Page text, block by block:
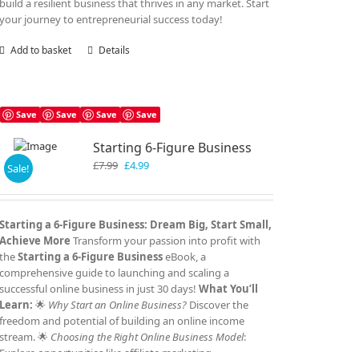
build a resilient business that thrives in any market. Start
your journey to entrepreneurial success today!
Add to basket Details
Save Save Save Save
Sale!
Starting 6-Figure Business
£7.99 Original
was:
£4.99Current
is:
Starting a 6-Figure Business: Dream Big, Start Small,
Achieve More Transform your passion into profit with
theStarting a 6-Figure BusinesseBook, a
comprehensive guide to launching and scaling a
successful online business in just 30 days!What You’ll
Learn: 🌟 Why Start an Online Business? Discover the
freedom and potential of building an online income
stream. 🌟 Choosing the Right Online Business Model: